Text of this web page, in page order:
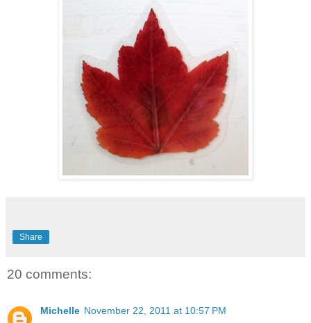
Share
20 comments:
Michelle November 22, 2011 at 10:57 PM